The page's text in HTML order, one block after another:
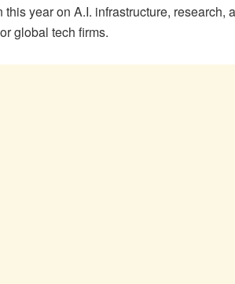
year on A.I. infrastructure, research,
global tech firms.